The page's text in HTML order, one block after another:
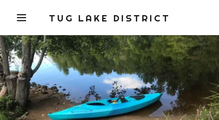
TUG LAKE DISTRICT